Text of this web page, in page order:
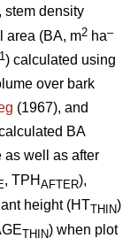
stem density
area (BA, m2 ha–
) calculated using
over bark
(1967), and
BA
as well as after
, TPH AFTER),
height (HTTHIN)
THIN) when plot